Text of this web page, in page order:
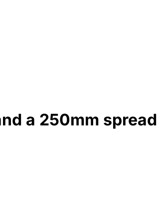
a 250mm spread